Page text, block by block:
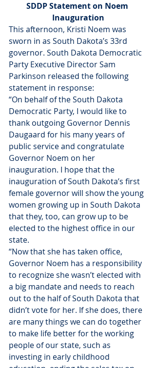
SDDP Statement on Noem
Inauguration
This afternoon, Kristi Noem was
sworn in as South Dakota’s 33rd
governor. South Dakota Democratic
Party Executive Director Sam
Parkinson released the following
statement in response:
“On behalf of the South Dakota
Democratic Party, I would like to
thank outgoing Governor Dennis
Daugaard for his many years of
public service and congratulate
Governor Noem on her
inauguration. I hope that the
inauguration of South Dakota’s first
female governor will show the young
women growing up in South Dakota
that they, too, can grow up to be
elected to the highest office in our
state.
“Now that she has taken office,
Governor Noem has a responsibility
to recognize she wasn’t elected with
a big mandate and needs to reach
out to the half of South Dakota that
didn’t vote for her. If she does, there
are many things we can do together
to make life better for the working
people of our state, such as
investing in early childhood